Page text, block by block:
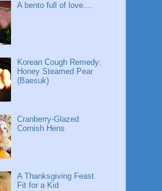
A bento full of love....
Korean Cough Remedy:
Honey Steamed Pear
(Baesuk)
Cranberry-Glazed
Cornish Hens
A Thanksgiving Feast
Fit for a Kid